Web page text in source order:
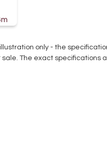
only - the
sale. The exact specifications